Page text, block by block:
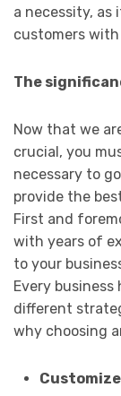
a necessity, as
customers
The
Now that we
crucial, you
necessary to
provide the
First and
with years of
to your
Every
different
why choosing